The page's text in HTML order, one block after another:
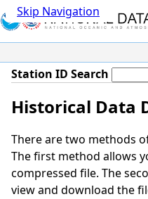
Skip Navigation
Station ID Search
Historical Data
There are two methods
The first method allows
compressed file. The
view and download the